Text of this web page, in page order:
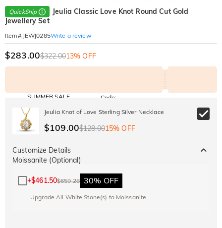
QuickShip
Jeulia Classic Love Knot Round Cut Gold
Jewellery Set
Item#: JEWJ0285Write a review
$283.00$322.0013% OFF
SUMMER SALE
10% OFF
SITEWIDE
15% OFF
OVER £180
Code:
Copy
Jeulia Knot of Love Sterling Silver Necklace
$109.00$128.0015% OFF
Customize Details
Moissanite (Optional)
+$461.50$659.28 30% OFF
Upgrade All White Stone(s) to Moissanite